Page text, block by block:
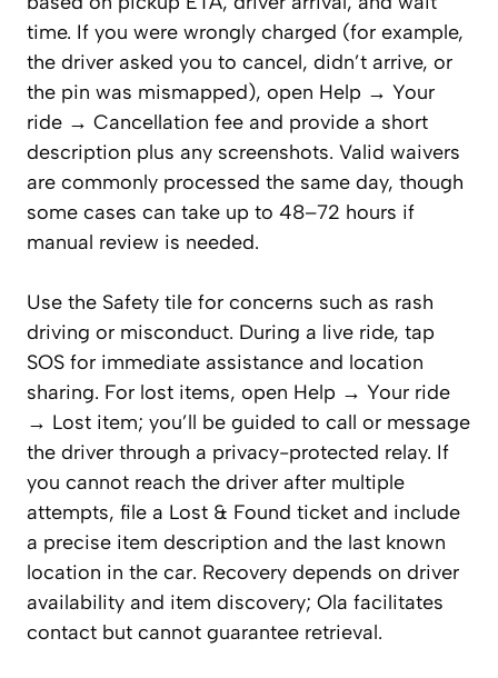
time. If you were wrongly charged (for example,
the driver asked you to cancel, didn’t arrive, or
the pin was mismapped), open Help → Your
ride → Cancellation fee and provide a short
description plus any screenshots. Valid waivers
are commonly processed the same day, though
some cases can take up to 48–72 hours if
manual review is needed.
Use the Safety tile for concerns such as rash
driving or misconduct. During a live ride, tap
SOS for immediate assistance and location
sharing. For lost items, open Help → Your ride
→ Lost item; you’ll be guided to call or message
the driver through a privacy-protected relay. If
you cannot reach the driver after multiple
attempts, file a Lost & Found ticket and include
a precise item description and the last known
location in the car. Recovery depends on driver
availability and item discovery; Ola facilitates
contact but cannot guarantee retrieval.